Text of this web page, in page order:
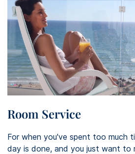
Room Service
For when you've spent too much
day is done, and you just want to